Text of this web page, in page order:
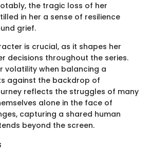
the tragic loss of her
in her a sense of resilience
grief.
is crucial, as it shapes her
decisions throughout the series.
volatility when balancing a
against the backdrop of
reflects the struggles of many
alone in the face of
capturing a shared human
beyond the screen.